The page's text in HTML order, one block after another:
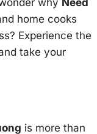
home cooks
Experience the
take your
is more than